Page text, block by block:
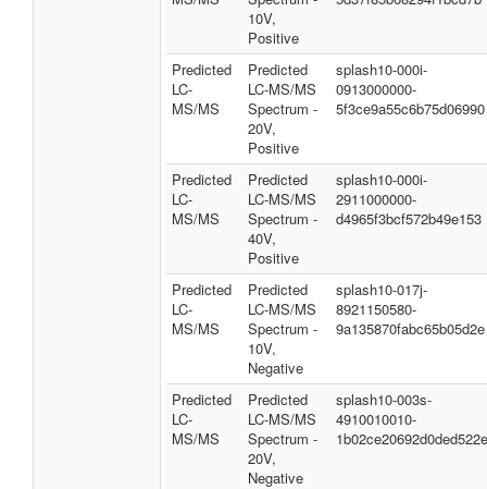
10V,
Positive
Predicted
LC-
MS/MS
Predicted
LC-MS/MS
Spectrum -
20V,
Positive
splash10-000i-
0913000000-
5f3ce9a55c6b75d06990
Predicted
LC-
MS/MS
Predicted
LC-MS/MS
Spectrum -
40V,
Positive
splash10-000i-
2911000000-
d4965f3bcf572b49e153
Predicted
LC-
MS/MS
Predicted
LC-MS/MS
Spectrum -
10V,
Negative
splash10-017j-
8921150580-
9a135870fabc65b05d2e
Predicted
LC-
MS/MS
Predicted
LC-MS/MS
Spectrum -
20V,
Negative
splash10-003s-
4910010010-
1b02ce20692d0ded522e